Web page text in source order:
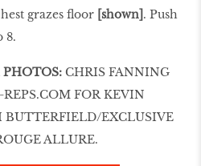
grazes floor [shown]. Push
8.
PHOTOS: CHRIS FANNING
FOR KEVIN
BUTTERFIELD/EXCLUSIVE
ALLURE.